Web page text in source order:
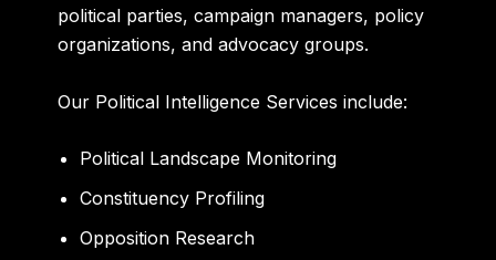
political parties, campaign managers, policy
organizations, and advocacy groups.
Our Political Intelligence Services include:
Political Landscape Monitoring
Constituency Profiling
Opposition Research